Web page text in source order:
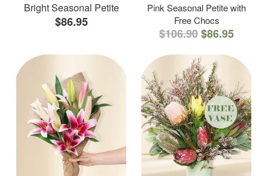
Bright Seasonal Petite
$86.95
Pink Seasonal Petite with
Free Chocs
$106.90$86.95